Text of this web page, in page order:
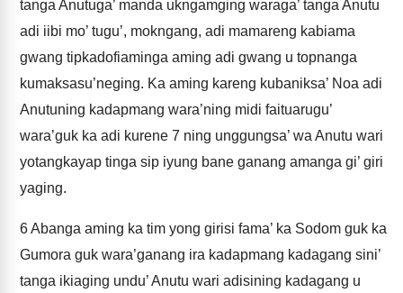
tanga Anutuga’ manda ukngamging waraga’ tanga Anutu
adi iibi mo’ tugu’, mokngang, adi mamareng kabiama
gwang tipkadofiaminga aming adi gwang u topnanga
kumaksasu’neging. Ka aming kareng kubaniksa’ Noa adi
Anutuning kadapmang wara’ning midi faituarugu’
wara’guk ka adi kurene 7 ning unggungsa’ wa Anutu wari
yotangkayap tinga sip iyung bane ganang amanga gi’ giri
yaging.
6Abanga aming ka tim yong girisi fama’ ka Sodom guk ka
Gumora guk wara’ganang ira kadapmang kadagang sini’
tanga ikiaging undu’ Anutu wari adisining kadagang u